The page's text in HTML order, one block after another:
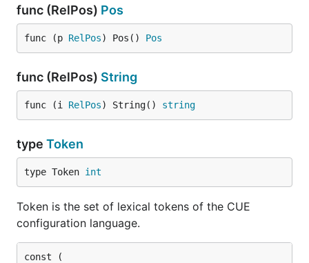
func (RelPos) Pos
func (p RelPos) Pos() Pos
func (RelPos) String
func (i RelPos) String() string
type Token
type Token int
Token is the set of lexical tokens of the CUE
configuration language.
const (